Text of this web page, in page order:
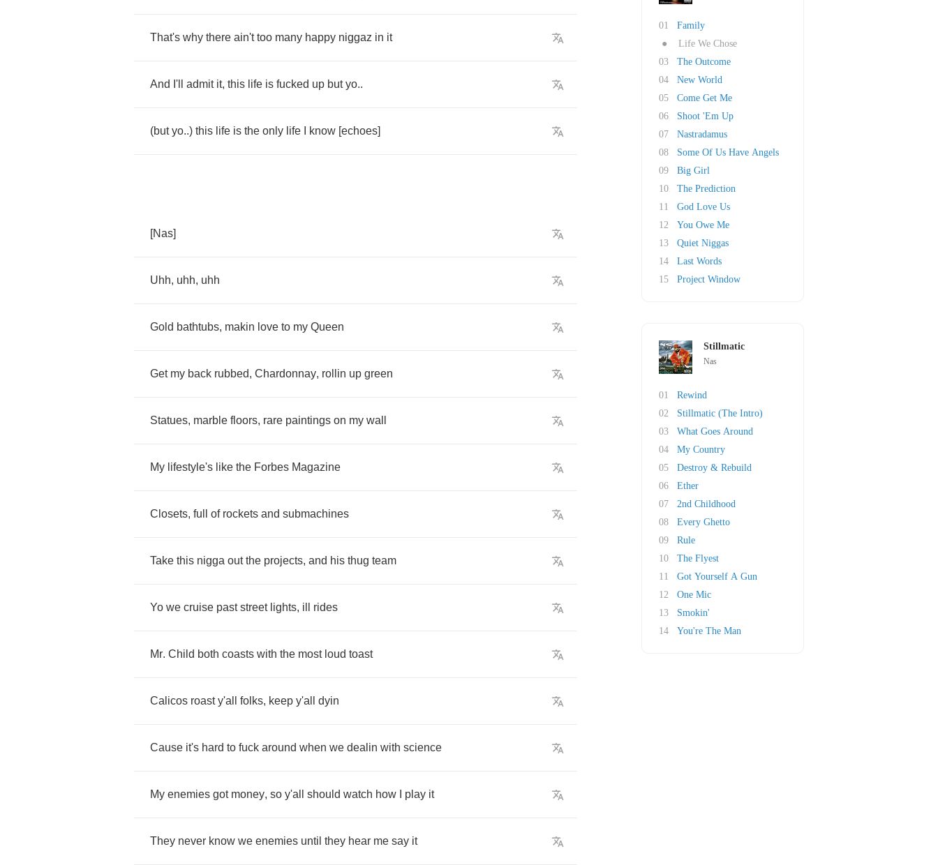
That's why there ain't too many happy niggaz in it
And I'll admit it, this life is fucked up but yo..
(but yo..) this life is the only life know [echoes]
[Nas]
Uhh, uhh, uhh
Gold bathtubs, makin love to my Queen
Get my back rubbed, Chardonnay, rollin up green
Statues, marble floors, rare paintings on my wall
My lifestyle's like the Forbes Magazine
Closets, full of rockets and submachines
Take this nigga out the projects, and his thug team
Yo we cruise past street lights, ill rides
Mr. Child both coasts with the most loud toast
Calicos roast y'all folks, keep y'all dyin
Cause it's hard to fuck around when we dealin with science
My enemies got money, so y'all should watch how play it
They never know we enemies until they hear me say it
01
Family
●
Life We Chose
03
The Outcome
04
New World
05
Come Get Me
06
Shoot 'Em Up
07
Nastradamus
08
Some Of Us Have Angels
09
Big Girl
10
The Prediction
11
God Love Us
12
You Owe Me
13
Quiet Niggas
14
Last Words
15
Project Window
Stillmatic
Nas
01
Rewind
02
Stillmatic (The Intro)
03
What Goes Around
04
My Country
05
Destroy & Rebuild
06
Ether
07
2nd Childhood
08
Every Ghetto
09
Rule
10
The Flyest
11
Got Yourself A Gun
12
One Mic
13
Smokin'
14
You're The Man